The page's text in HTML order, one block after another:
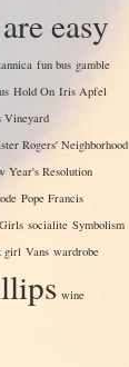
easy
fun bus gamble
Hold On Iris Apfel
Vineyard
Rogers' Neighborhood
Year's Resolution
Pope Francis
socialite Symbolism
girl Vans wardrobe
wine